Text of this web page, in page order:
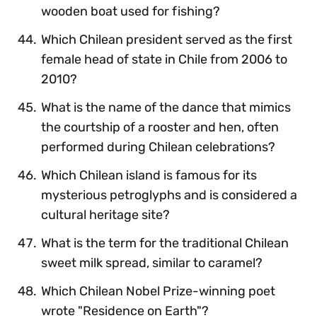
wooden boat used for fishing?
Which Chilean president served as the first
female head of state in Chile from 2006 to
2010?
What is the name of the dance that mimics
the courtship of a rooster and hen, often
performed during Chilean celebrations?
Which Chilean island is famous for its
mysterious petroglyphs and is considered a
cultural heritage site?
What is the term for the traditional Chilean
sweet milk spread, similar to caramel?
Which Chilean Nobel Prize-winning poet
wrote "Residence on Earth"?